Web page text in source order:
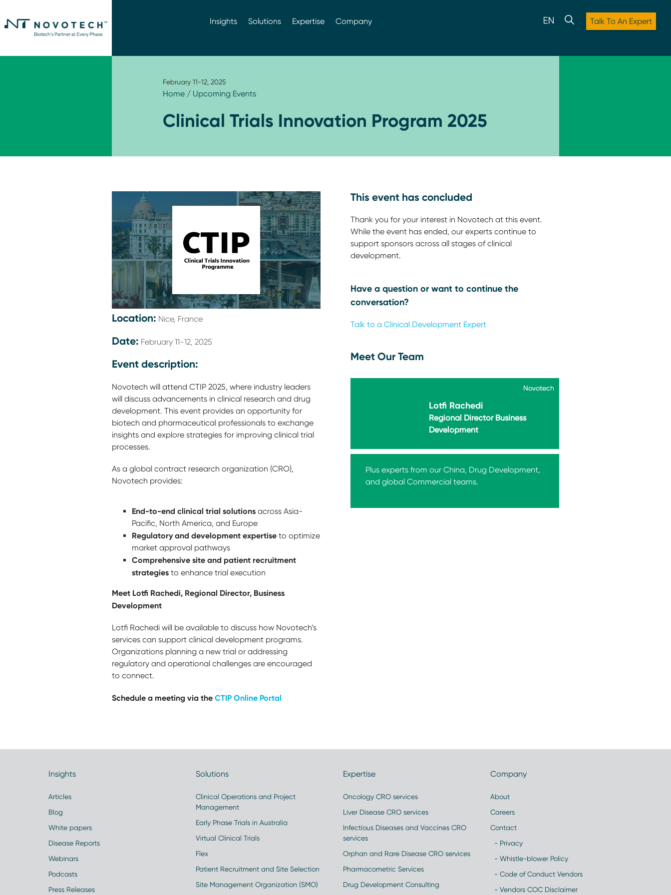
Insights Solutions Expertise Company Talk To An Expert
February 11-12, 2025
Home/ Upcoming Events
Clinical Trials Innovation Program 2025
Location: Nice, France
Date: February 11-12, 2025
Event description:
Novotech will attend CTIP 2025, where industry leaders
will discuss advancements in clinical research and drug
development. This event provides an opportunity for
biotech and pharmaceutical professionals to exchange
insights and explore strategies for improving clinical trial
processes.
As a global contract research organization (CRO),
Novotech provides:
End-to-end clinical trial solutions across Asia-
Pacific, North America, and Europe
Regulatory and development expertise to optimize
market approval pathways
Comprehensive site and patient recruitment
strategies to enhance trial execution
Meet Lotfi Rachedi, Regional Director, Business
Development
Lotfi Rachedi will be available to discuss how Novotech’s
services can support clinical development programs.
Organizations planning a new trial or addressing
regulatory and operational challenges are encouraged
to connect.
Schedule a meeting via the CTIP Online Portal
This event has concluded
Thank you for your interest in Novotech at this event.
While the event has ended, our experts continue to
support sponsors across all stages of clinical
development.
Have a question or want to continue the
conversation?
Talk to a Clinical Development Expert
Meet Our Team
Novotech
Lotfi Rachedi
Novotech
Regional Director Business
Development
Plus experts from our China, Drug Development,
and global Commercial teams.
Insights
Articles
Blog
White papers
Disease Reports
Webinars
Podcasts
Press Releases
Solutions
Clinical Operations and Project
Management
Early Phase Trials in Australia
Virtual Clinical Trials
Flex
Patient Recruitment and Site Selection
Site Management Organization (SMO)
Expertise
Oncology CRO services
Liver Disease CRO services
Infectious Diseases and Vaccines CRO
services
Orphan and Rare Disease CRO services
Pharmacometric Services
Drug Development Consulting
Company
About
Careers
Contact
- Privacy
- Whistle-blower Policy
- Code of Conduct Vendors
- Vendors COC Disclaimer